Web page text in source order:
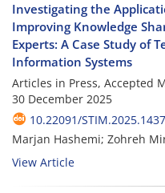
Investigating the
Improving Knowledge
Experts: A Case Study of
Information Systems
Articles in Press, Accepted
30 December 2025
10.22091/
Marjan Hashemi; Zohreh
View Article